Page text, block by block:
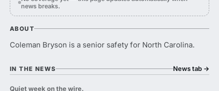
news breaks.
ABOUT
Coleman Bryson is a senior safety for North Carolina.
IN THE NEWS News tab →
Quiet week on the wire.